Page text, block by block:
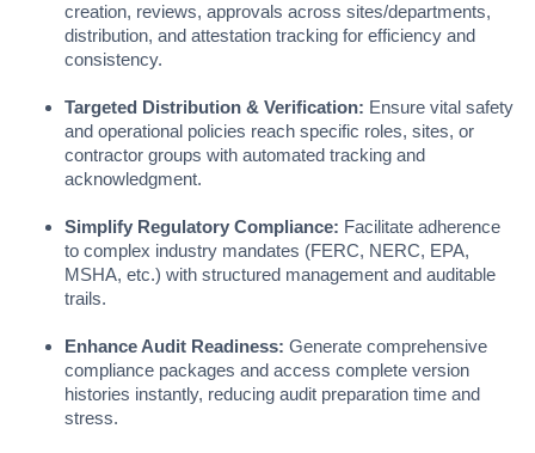
creation, reviews, approvals across sites/departments,
distribution, and attestation tracking for efficiency and
consistency.
Targeted Distribution & Verification: Ensure vital safety
and operational policies reach specific roles, sites, or
contractor groups with automated tracking and
acknowledgment.
Simplify Regulatory Compliance: Facilitate adherence
to complex industry mandates (FERC, NERC, EPA,
MSHA, etc.) with structured management and auditable
trails.
Enhance Audit Readiness: Generate comprehensive
compliance packages and access complete version
histories instantly, reducing audit preparation time and
stress.